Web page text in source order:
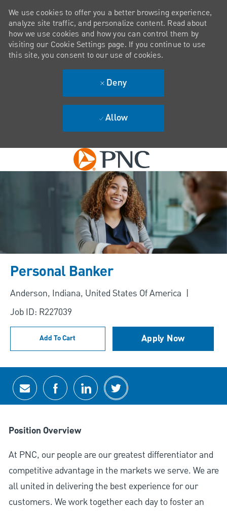
Skip to main content
We use cookies to offer you a better browsing experience,
analyze site traffic, and personalize content. Read about
how we use cookies and how you can control them by
visiting our Cookie Settings page. If you continue to use
this site, you consent to our use of cookies.
Deny
Allow
Personal Banker
Location
Anderson, Indiana, United States Of America
Job ID: R227039
Add To Cart Apply Now
Share via email
Share via Facebook
Share via LinkedIn
Share via twitter
Position Overview
At PNC, our people are our greatest differentiator and
competitive advantage in the markets we serve. We are
all united in delivering the best experience for our
customers. We work together each day to foster an